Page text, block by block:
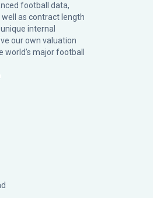
football data,
as contract length
internal
our own valuation
major football